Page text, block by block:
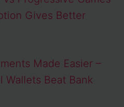
Gives Better
Made Easier –
Wallets Beat Bank